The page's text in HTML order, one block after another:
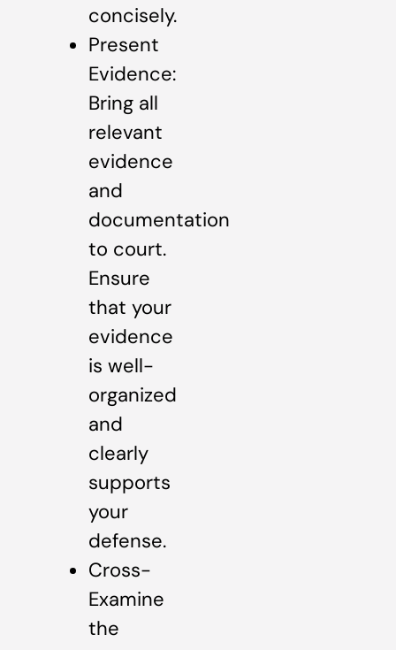
concisely.
Present
Evidence:
Bring all
relevant
evidence
and
documentation
to court.
Ensure
that your
evidence
is well-
organized
and
clearly
supports
your
defense.
Cross-
Examine
the